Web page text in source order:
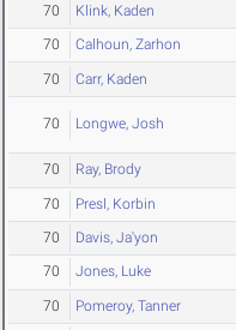
70 Klink, Kaden
70 Calhoun, Zarhon
70 Carr, Kaden
70 Longwe, Josh
70 Ray, Brody
70 Presl, Korbin
70 Davis, Ja'yon
70 Jones, Luke
70 Pomeroy, Tanner